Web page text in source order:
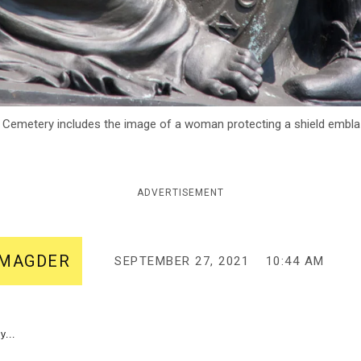
includes the image of a woman protecting a shield
ADVERTISEMENT
SEPTEMBER 27, 2021 10:44 AM